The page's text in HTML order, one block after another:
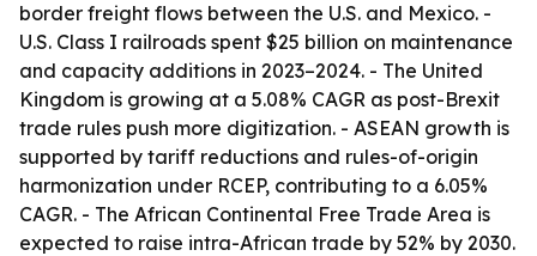
border freight flows between the U.S. and Mexico. -
U.S. Class I railroads spent $25 billion on maintenance
and capacity additions in 2023–2024. - The United
Kingdom is growing at a 5.08% CAGR as post-Brexit
trade rules push more digitization. - ASEAN growth is
supported by tariff reductions and rules-of-origin
harmonization under RCEP, contributing to a 6.05%
CAGR. - The African Continental Free Trade Area is
expected to raise intra-African trade by 52% by 2030.